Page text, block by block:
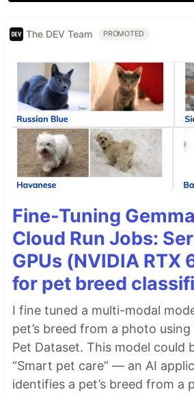
The DEV Team PROMOTED
Fine-Tuning
Cloud Run Jobs:
GPUs (NVIDIA RTX
for pet breed
I fine tuned a multi-modal
pet’s breed from a photo
Pet Dataset. This model could
“Smart pet care” — an AI
identifies a pet’s breed from a